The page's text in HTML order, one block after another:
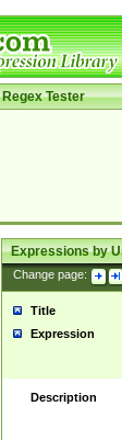
Regex Tester
Expressions by
Change page:
Title
Expression
Description